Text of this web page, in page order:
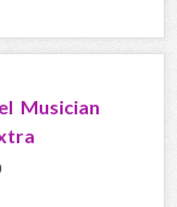
Musician